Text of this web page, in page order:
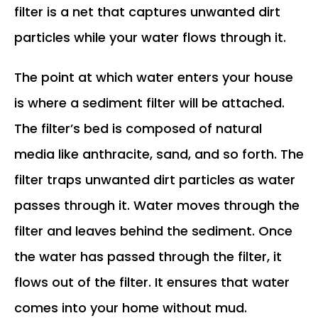
filter is a net that captures unwanted dirt
particles while your water flows through it.
The point at which water enters your house
is where a sediment filter will be attached.
The filter’s bed is composed of natural
media like anthracite, sand, and so forth. The
filter traps unwanted dirt particles as water
passes through it. Water moves through the
filter and leaves behind the sediment. Once
the water has passed through the filter, it
flows out of the filter. It ensures that water
comes into your home without mud.